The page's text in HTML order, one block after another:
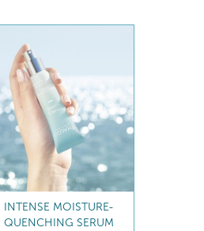
7 DAY HYDRATION
TREATMENT